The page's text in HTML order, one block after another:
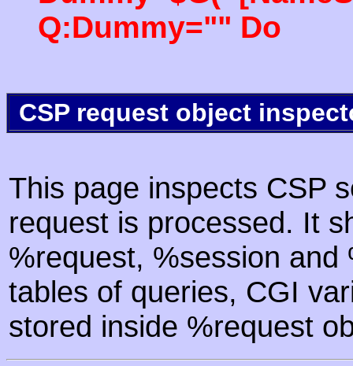
Q:Dummy="" Do
CSP request object
This page inspects CSP
request is processed. It
%request, %session
tables of queries, CGI
stored inside %request